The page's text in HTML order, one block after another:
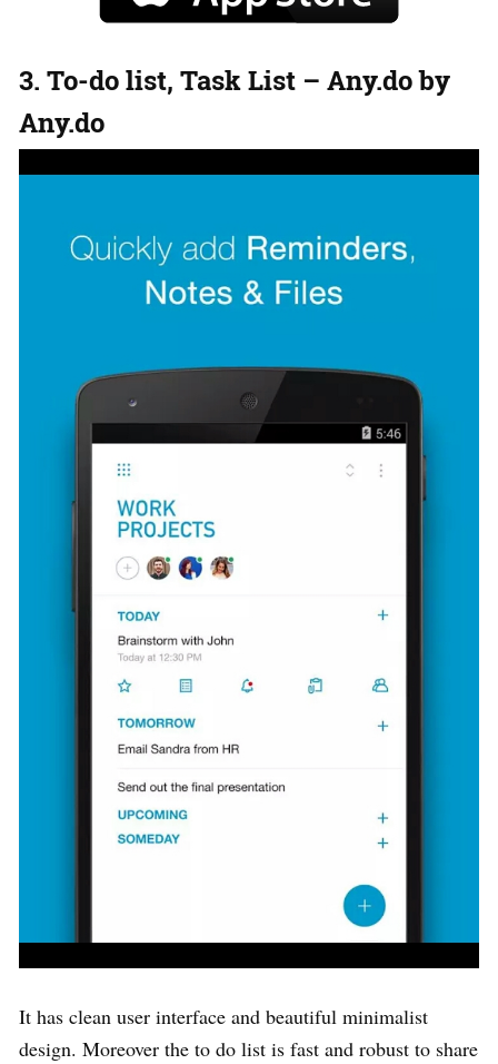
3. To-do list, Task List – Any.do by
Any.do
It has clean user interface and beautiful minimalist
design. Moreover the to do list is fast and robust to share